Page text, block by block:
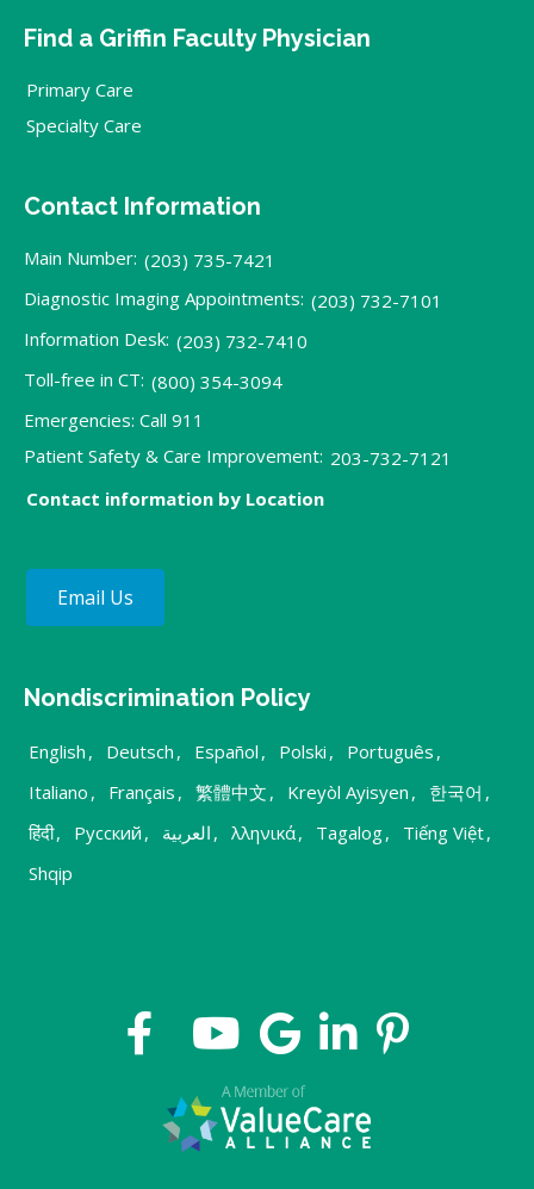
Find a Griffin Faculty Physician
Primary Care
Specialty Care
Contact Information
Main Number: (203) 735-7421
Diagnostic Imaging Appointments: (203) 732-7101
Information Desk: (203) 732-7410
Toll-free in CT: (800) 354-3094
Emergencies: Call 911
Patient Safety & Care Improvement: 203-732-7121
Contact information by Location
Email Us
Nondiscrimination Policy
English , Deutsch , Español , Polski , Português ,
Italiano , Français , 繁體中文 , Kreyòl Ayisyen , 한국어 ,
हिंदी, Русский , العربية , λληνικά, Tagalog, Tiếng Việt,
Shqip